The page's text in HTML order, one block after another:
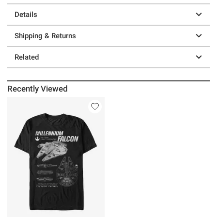
Details
Shipping & Returns
Related
Recently Viewed